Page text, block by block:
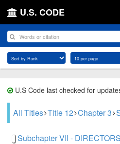
U.S. CODE
U.S Code last checked for
All Titles Title 12 Chapter 3
Subchapter VII -